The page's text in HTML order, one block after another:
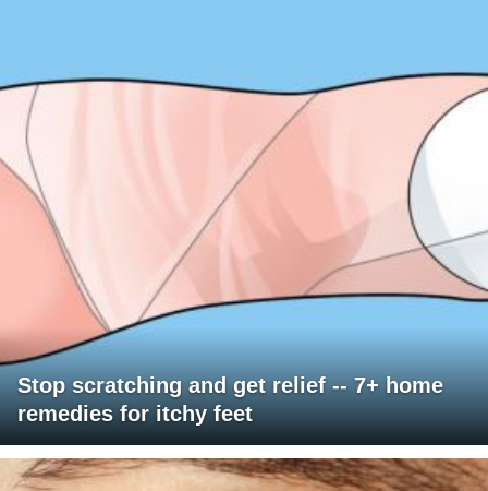
Stop scratching and get relief -- 7+ home
remedies for itchy feet